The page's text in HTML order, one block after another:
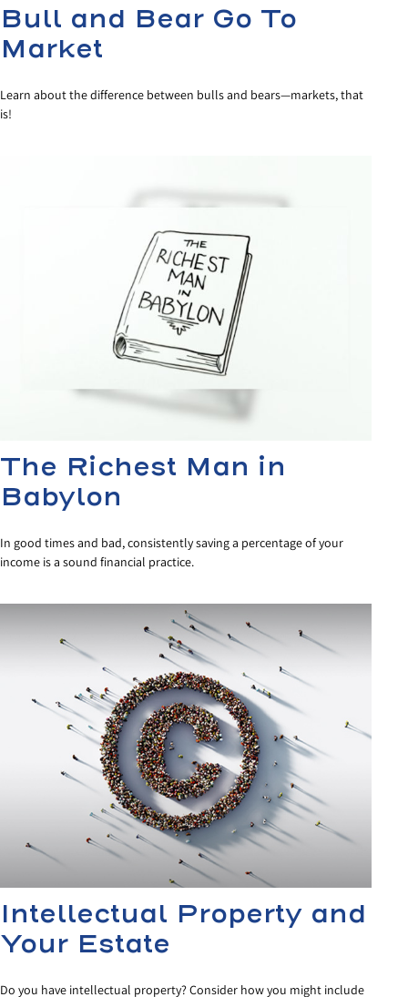
Bull and Bear Go To
Market
Learn about the difference between bulls and bears—markets, that
is!
The Richest Man in
Babylon
In good times and bad, consistently saving a percentage of your
income is a sound financial practice.
Intellectual Property and
Your Estate
Do you have intellectual property? Consider how you might include